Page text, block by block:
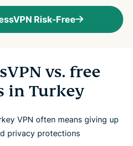
Risk-Free
vs. free
in Turkey
VPN often means giving up
privacy protections